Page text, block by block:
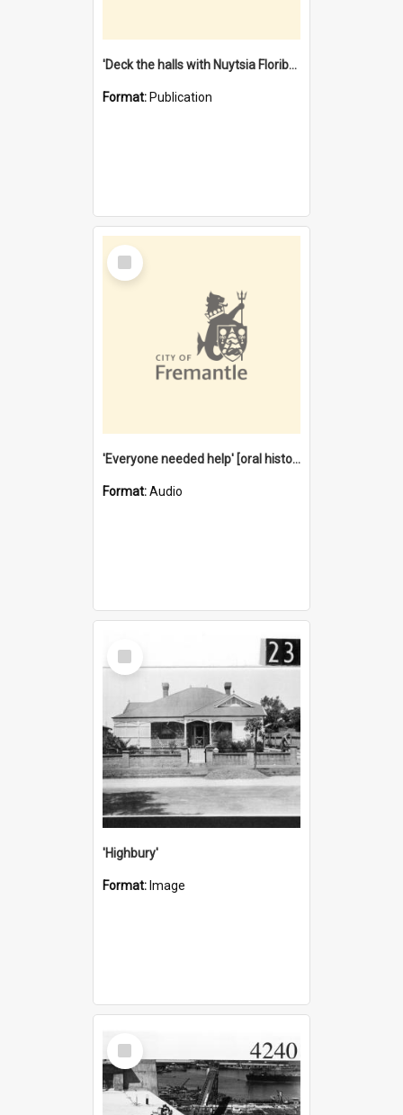
'Deck the halls with Nuytsia Floribunda' : Christmas in Fremantle
Format: Publication
Select
Item
'Everyone needed help' [oral history] / / interviewer: Margaret Howroyd
Format:Audio
Select
Item
'Highbury'
Format: Image
Select
Item